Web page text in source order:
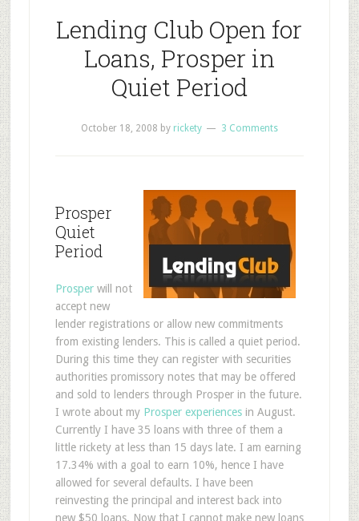
Lending Club Open for
Loans, Prosper in
Quiet Period
October 18, 2008 by rickety 3 Comments
Prosper
Quiet
Period
Prosperwill not
accept new
lender registrations or allow new commitments
from existing lenders. This is called a quiet period.
During this time they can register with securities
authorities promissory notes that may be offered
and sold to lenders through Prosper in the future.
I wrote about my Prosper experiencesin August.
Currently I have 35 loans with three of them a
little rickety at less than 15 days late. I am earning
17.34% with a goal to earn 10%, hence I have
allowed for several defaults. I have been
reinvesting the principal and interest back into
new $50 loans. Now that I cannot make new loans